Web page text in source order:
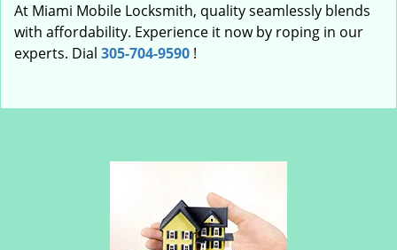
At Miami Mobile Locksmith, quality seamlessly blends
with affordability. Experience it now by roping in our
experts. Dial 305-704-9590 !